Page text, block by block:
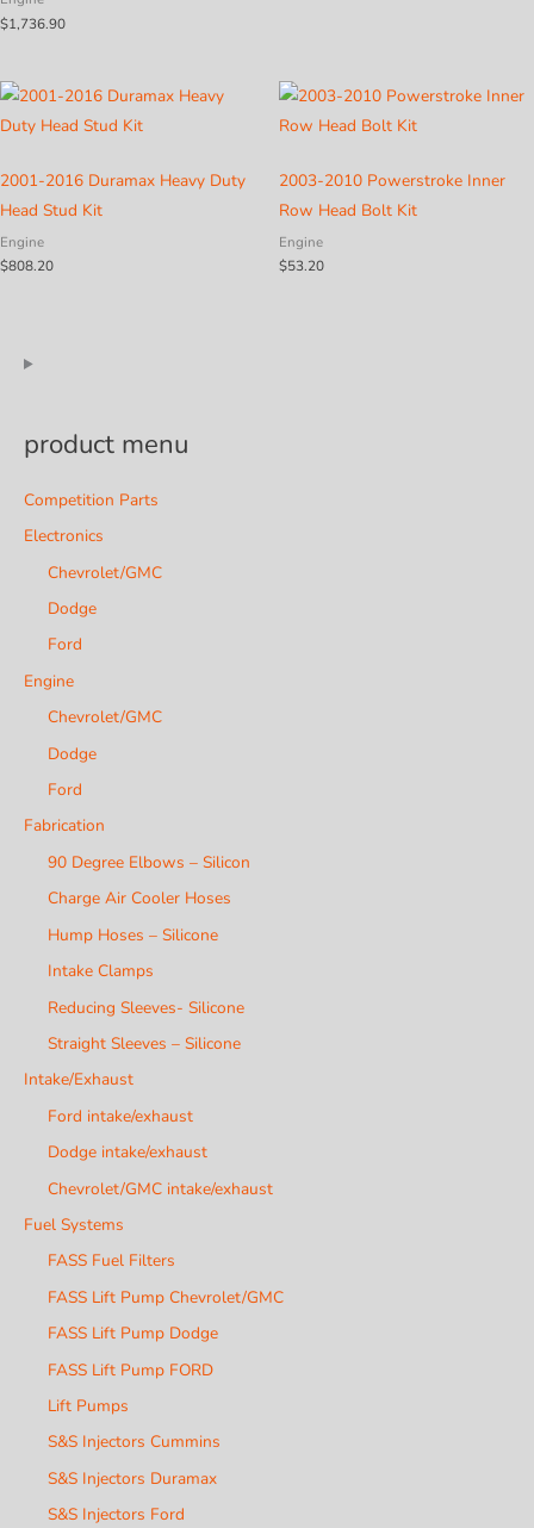
product menu
Competition Parts
Electronics
Chevrolet/GMC
Dodge
Ford
Engine
Chevrolet/GMC
Dodge
Ford
Fabrication
90 Degree Elbows – Silicon
Charge Air Cooler Hoses
Hump Hoses – Silicone
Intake Clamps
Reducing Sleeves- Silicone
Straight Sleeves – Silicone
Intake/Exhaust
Ford intake/exhaust
Dodge intake/exhaust
Chevrolet/GMC intake/exhaust
Fuel Systems
FASS Fuel Filters
FASS Lift Pump Chevrolet/GMC
FASS Lift Pump Dodge
FASS Lift Pump FORD
Lift Pumps
S&S Injectors Cummins
S&S Injectors Duramax
S&S Injectors Ford
$1,736.90
2001-2016 Duramax Heavy Duty
Head Stud Kit
Engine
$808.20
2003-2010 Powerstroke Inner
Row Head Bolt Kit
Engine
$53.20